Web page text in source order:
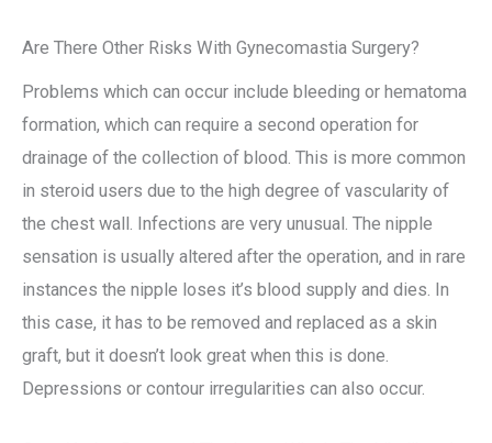
Are There Other Risks With Gynecomastia Surgery?
Problems which can occur include bleeding or hematoma
formation, which can require a second operation for
drainage of the collection of blood. This is more common
in steroid users due to the high degree of vascularity of
the chest wall. Infections are very unusual. The nipple
sensation is usually altered after the operation, and in rare
instances the nipple loses it’s blood supply and dies. In
this case, it has to be removed and replaced as a skin
graft, but it doesn’t look great when this is done.
Depressions or contour irregularities can also occur.